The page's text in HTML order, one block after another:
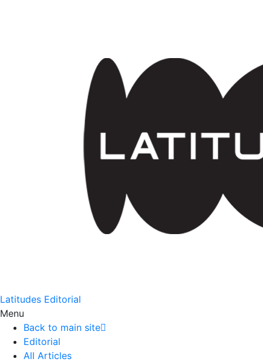
Latitudes Editorial
Menu
Back to main site
Editorial
All Articles